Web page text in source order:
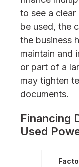
to see a
be used, the
the business
maintain and
or part of a
may tighten
documents.
Financing
Used